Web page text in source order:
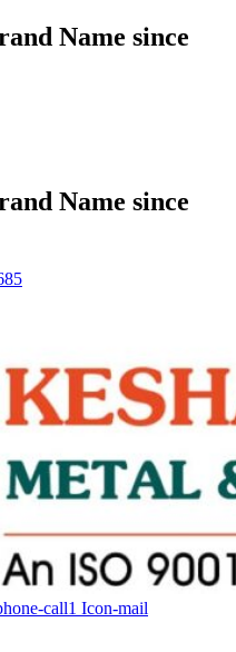
Name since
Name since
call1 Icon-mail